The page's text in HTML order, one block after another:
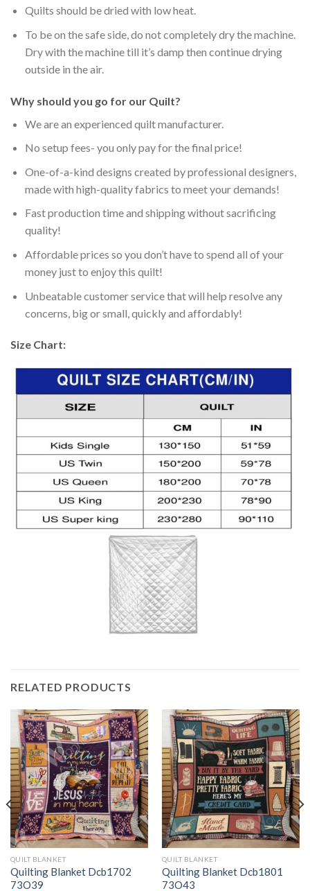
Quilts should be dried with low heat.
To be on the safe side, do not completely dry the machine.
Dry with the machine till it’s damp then continue drying
outside in the air.
Why should you go for our Quilt?
We are an experienced quilt manufacturer.
No setup fees- you only pay for the final price!
One-of-a-kind designs created by professional designers,
made with high-quality fabrics to meet your demands!
Fast production time and shipping without sacrificing
quality!
Affordable prices so you don’t have to spend all of your
money just to enjoy this quilt!
Unbeatable customer service that will help resolve any
concerns, big or small, quickly and affordably!
Size Chart:
RELATED PRODUCTS
QUILT BLANKET
Quilting Blanket Dcb1702
73O39
QUILT BLANKET
Quilting Blanket Dcb1801
73O43